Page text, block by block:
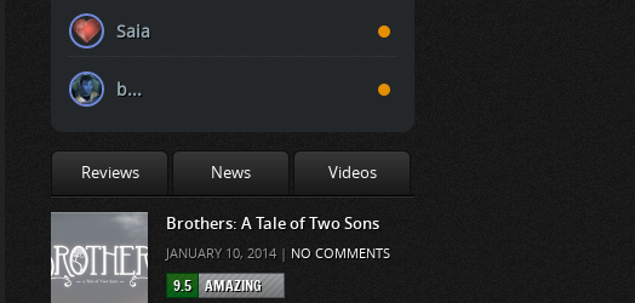
Saia
b...
Reviews News Videos
Brothers: A Tale of Two Sons
JANUARY 10, 2014 | NO COMMENTS
9.5 AMAZING